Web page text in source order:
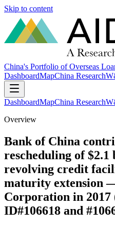
Skip to content
China's Portfolio of Overseas
DashboardMapChina Research
DashboardMapChina Research
Overview
Bank of China
rescheduling of
revolving credit
maturity extension
Corporation in
ID#106618 and